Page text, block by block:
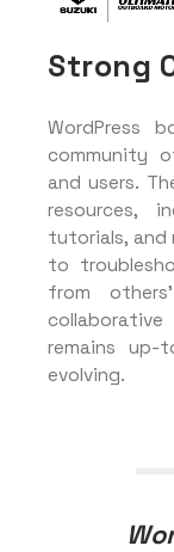
Strong
WordPress
community
and users.
resources,
tutorials, and
to
from
remains up-
evolving.